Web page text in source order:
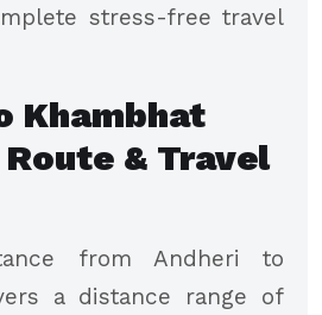
stress-free travel
Khambhat
& Travel
from Andheri to
a distance range of